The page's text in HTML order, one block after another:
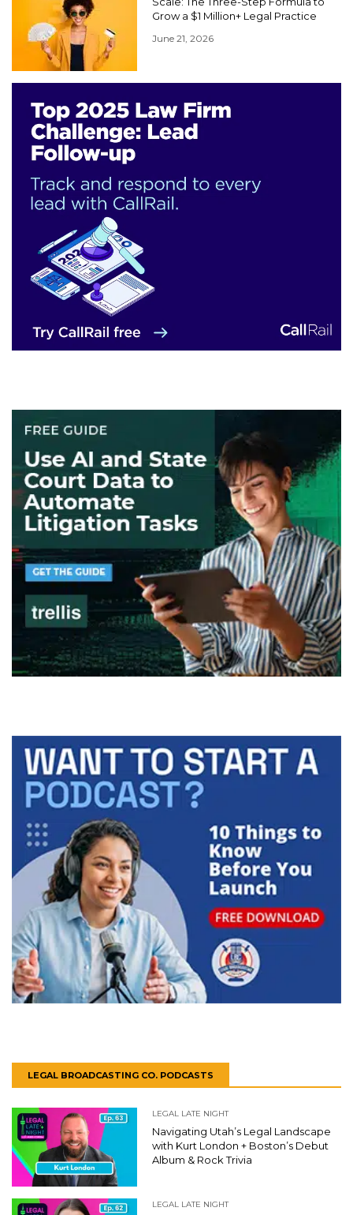
Grow a $1 Million+ Legal Practice
June 21, 2026
LEGAL BROADCASTING CO. PODCASTS
LEGAL LATE NIGHT
Navigating Utah’s Legal Landscape
with Kurt London + Boston’s Debut
Album & Rock Trivia
LEGAL LATE NIGHT